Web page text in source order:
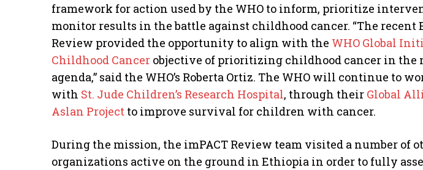
framework for action used by the WHO to inform, prioritize
monitor results in the battle against childhood cancer. “The recent
Review provided the opportunity to align with the WHO Global
Childhood Cancer objective of prioritizing childhood cancer in the
agenda,” said the WHO’s Roberta Ortiz. The WHO will continue to
with St. Jude Children’s Research Hospital, through their Global
Aslan Project to improve survival for children with cancer.
During the mission, the imPACT Review team visited a number of
organizations active on the ground in Ethiopia in order to fully